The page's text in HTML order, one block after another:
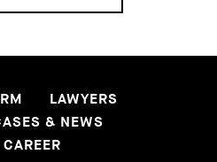
LAWYERS
& NEWS
CAREER